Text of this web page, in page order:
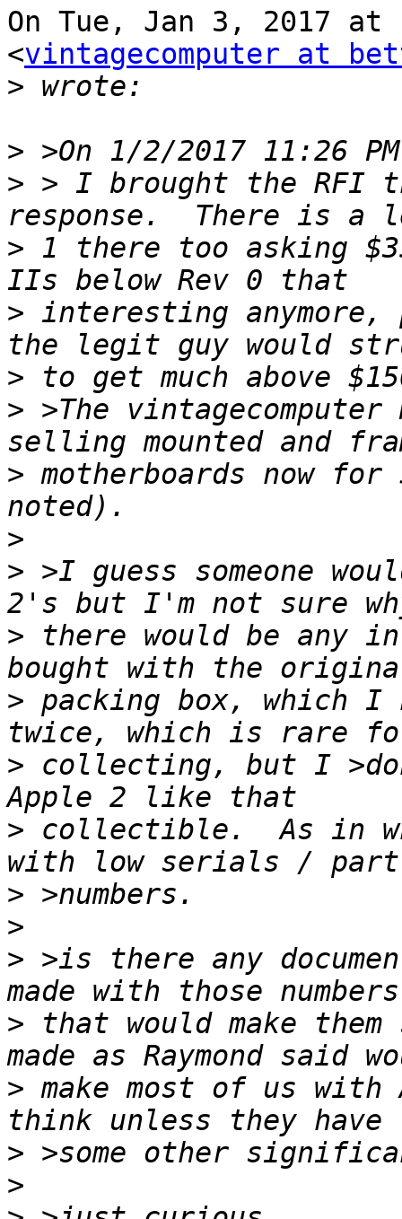
On Tue, Jan 3, 2017 at
<vintagecomputer at
>
>
> > I brought the RFI
> 1 there too asking
> interesting
>
> >The vintagecomputer
> motherboards now
>
> >I guess someone
> there would be any
> packing box, which I
> collecting, but I
> collectible.  As in
>
>
> >is there any
> that would make
> make most of us
>
>